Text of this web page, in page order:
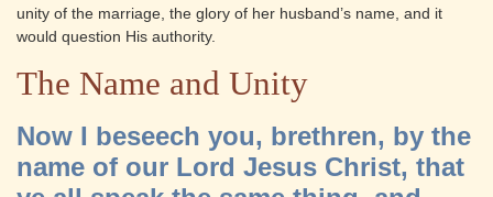
unity of the marriage, the glory of her husband’s name, and it
would question His authority.
The Name and Unity
Now I beseech you, brethren, by the
name of our Lord Jesus Christ, that